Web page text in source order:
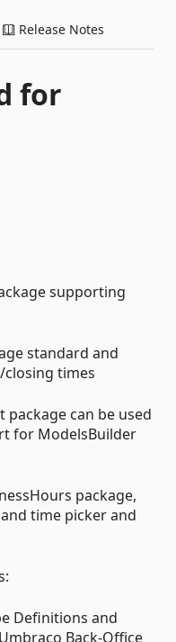
Release Notes
for
supporting
standard and
closing times
package can be used
for ModelsBuilder
package,
time picker and
Definitions and
Back-Office